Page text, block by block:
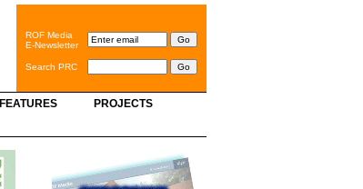
ROF Media
E-Newsletter
Search PRC
FEATURES
PROJECTS